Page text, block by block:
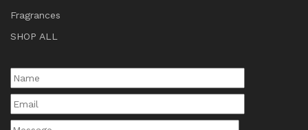
Fragrances
SHOP ALL